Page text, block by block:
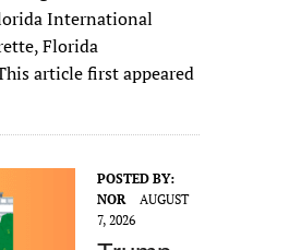
International
Florida
article first appeared
POSTED BY:
NOR
AUGUST
7, 2026